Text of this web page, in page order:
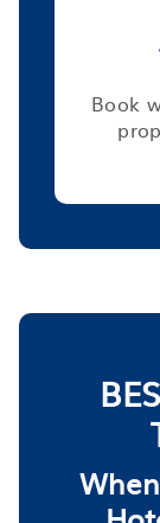
Book